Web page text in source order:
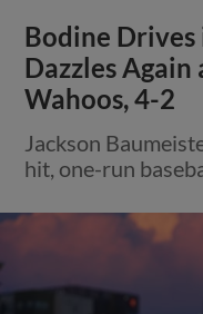
Bodine Drives
Dazzles Again
Wahoos, 4-2
Jackson
hit, one-run